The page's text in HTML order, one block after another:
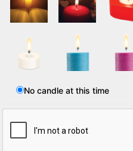
No candle at this time